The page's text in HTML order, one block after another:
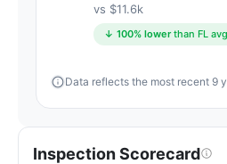
(83/
vs $11.6k
↓ 100% lowerthan FL avg
Data reflects the most recent 9
Inspection Scorecard